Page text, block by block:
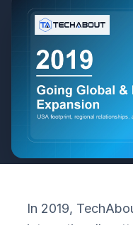
In 2019,